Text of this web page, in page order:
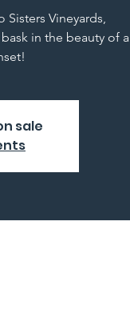
Sisters Vineyards,
in the beauty of a
sale